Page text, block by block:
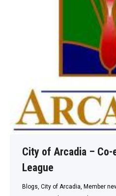
City of Arcadia – Co-
League
Blogs, City of Arcadia, Member